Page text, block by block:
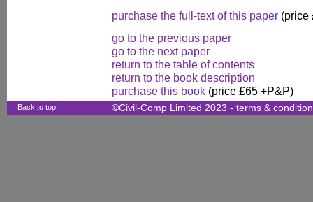
purchase the full-text of this paper (price
go to the previous paper
go to the next paper
return to the table of contents
return to the book description
purchase this book (price £65 +P&P)
Back to top ©Civil-Comp Limited 2023 - terms &